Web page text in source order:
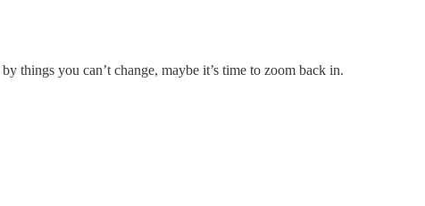
things you can’t change, maybe it’s time to zoom back in.